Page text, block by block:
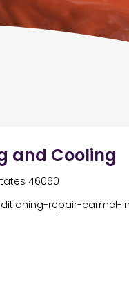
and Cooling
46060
repair-carmel-